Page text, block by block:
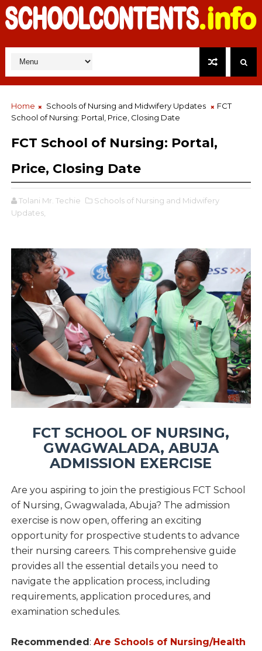
Home Schools of Nursing and Midwifery Updates
FCT
School of Nursing: Portal, Price, Closing Date
FCT School of Nursing: Portal,
Price, Closing Date
Tolani Mr. Techie
Schools of Nursing and Midwifery
Updates,
FCT SCHOOL OF NURSING,
GWAGWALADA, ABUJA
ADMISSION EXERCISE
Are you aspiring to join the prestigious FCT School
of Nursing, Gwagwalada, Abuja? The admission
exercise is now open, offering an exciting
opportunity for prospective students to advance
their nursing careers. This comprehensive guide
provides all the essential details you need to
navigate the application process, including
requirements, application procedures, and
examination schedules.
Recommended : Are Schools of Nursing/Health